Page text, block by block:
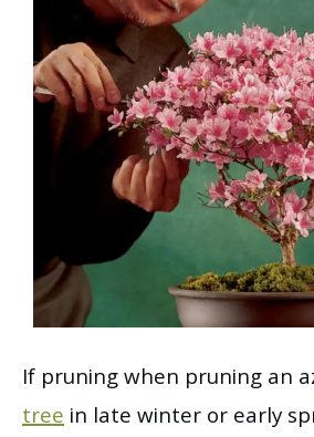
If pruning when pruning an
treein late winter or early